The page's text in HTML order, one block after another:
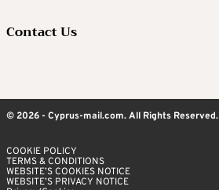
Contact Us
© 2026 - Cyprus-mail.com. All Rights Reserved.
COOKIE POLICY
TERMS & CONDITIONS
WEBSITE’S COOKIES NOTICE
WEBSITE’S PRIVACY NOTICE